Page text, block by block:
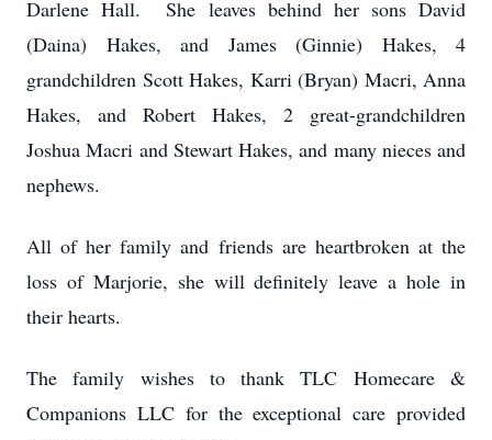
Darlene Hall. She leaves behind her sons David
(Daina) Hakes, and James (Ginnie) Hakes, 4
grandchildren Scott Hakes, Karri (Bryan) Macri, Anna
Hakes, and Robert Hakes, 2 great-grandchildren
Joshua Macri and Stewart Hakes, and many nieces and
nephews.
All of her family and friends are heartbroken at the
loss of Marjorie, she will definitely leave a hole in
their hearts.
The family wishes to thank TLC Homecare &
Companions LLC for the exceptional care provided